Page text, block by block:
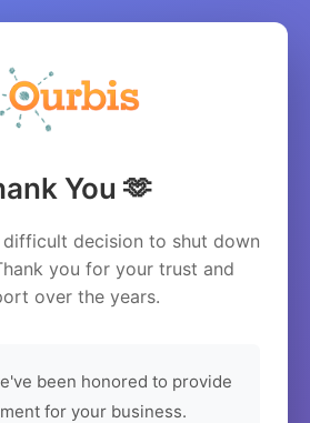
You 🫶
difficult decision to shut down
you for your trust and
over the years.
been honored to provide
for your business.